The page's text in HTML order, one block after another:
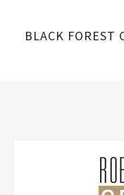
BLACK FOREST